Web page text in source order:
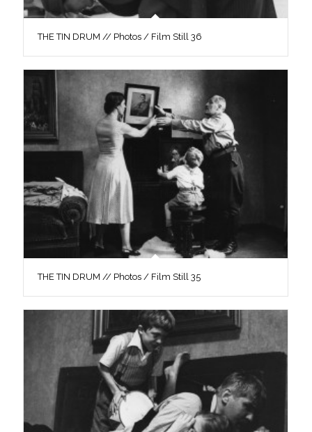
THE TIN DRUM // Photos / Film Still 36
THE TIN DRUM // Photos / Film Still 35